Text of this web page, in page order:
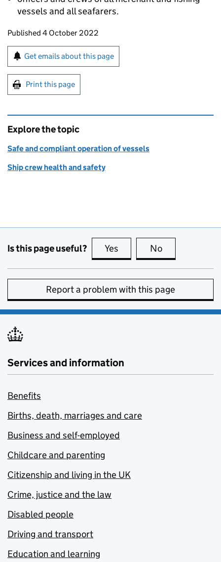
vessels and all seafarers.
Updates to this page
Published 4 October 2022
Sign up for emails or print this page
Get emails about this page
Print this page
Explore the topic
Safe and compliant operation of vessels
Ship crew health and safety
Is this page useful? Yes this page is useful
No
Report a problem with this page
Services and information
Benefits
Births, death, marriages and care
Business and self-employed
Childcare and parenting
Citizenship and living in the UK
Crime, justice and the law
Disabled people
Driving and transport
Education and learning